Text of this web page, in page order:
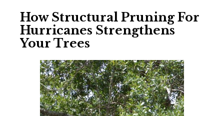
How Structural Pruning For
Hurricanes Strengthens
Your Trees